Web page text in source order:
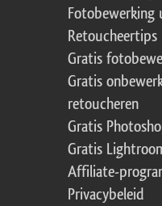
Fotobewerking
Retoucheertips
Gratis
Gratis
retoucheren
Gratis
Gratis
Affiliate-
Privacybeleid